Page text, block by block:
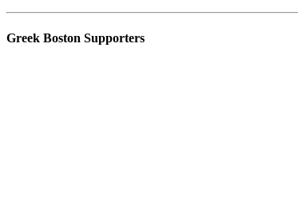
Greek Boston Supporters